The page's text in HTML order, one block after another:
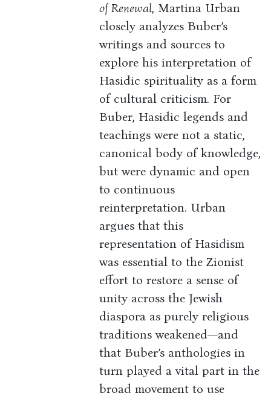
of Renewal, Martina Urban
closely analyzes Buber’s
writings and sources to
explore his interpretation of
Hasidic spirituality as a form
of cultural criticism. For
Buber, Hasidic legends and
teachings were not a static,
canonical body of knowledge,
but were dynamic and open
to continuous
reinterpretation. Urban
argues that this
representation of Hasidism
was essential to the Zionist
effort to restore a sense of
unity across the Jewish
diaspora as purely religious
traditions weakened—and
that Buber’s anthologies in
turn played a vital part in the
broad movement to use